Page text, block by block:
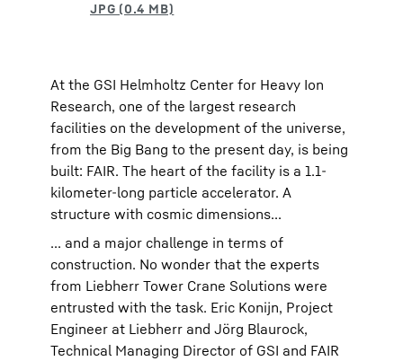
At the GSI Helmholtz Center for Heavy Ion
Research, one of the largest research
facilities on the development of the universe,
from the Big Bang to the present day, is being
built: FAIR. The heart of the facility is a 1.1-
kilometer-long particle accelerator. A
structure with cosmic dimensions...
... and a major challenge in terms of
construction. No wonder that the experts
from Liebherr Tower Crane Solutions were
entrusted with the task. Eric Konijn, Project
Engineer at Liebherr and Jörg Blaurock,
Technical Managing Director of GSI and FAIR